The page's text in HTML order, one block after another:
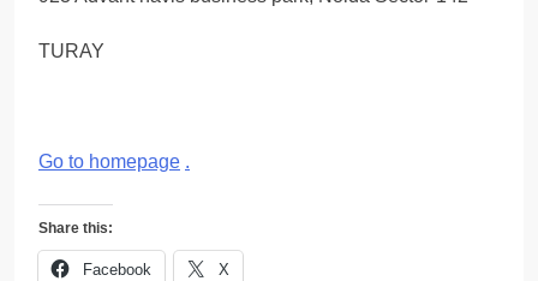
TURAY
Go to homepage .
Share this:
Facebook X